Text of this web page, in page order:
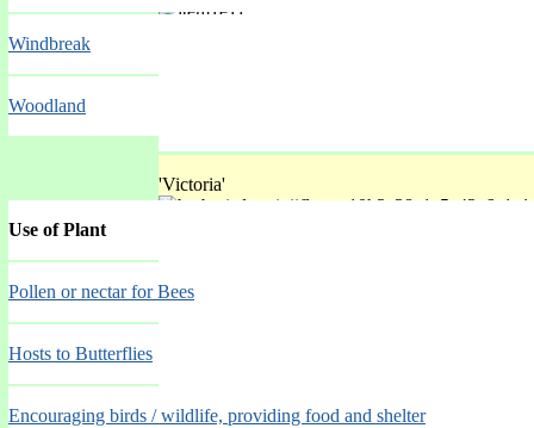
'Victoria'
Windbreak
Woodland
Use of Plant
Pollen or nectar for Bees
Hosts to Butterflies
Encouraging birds / wildlife, providing food and shelter